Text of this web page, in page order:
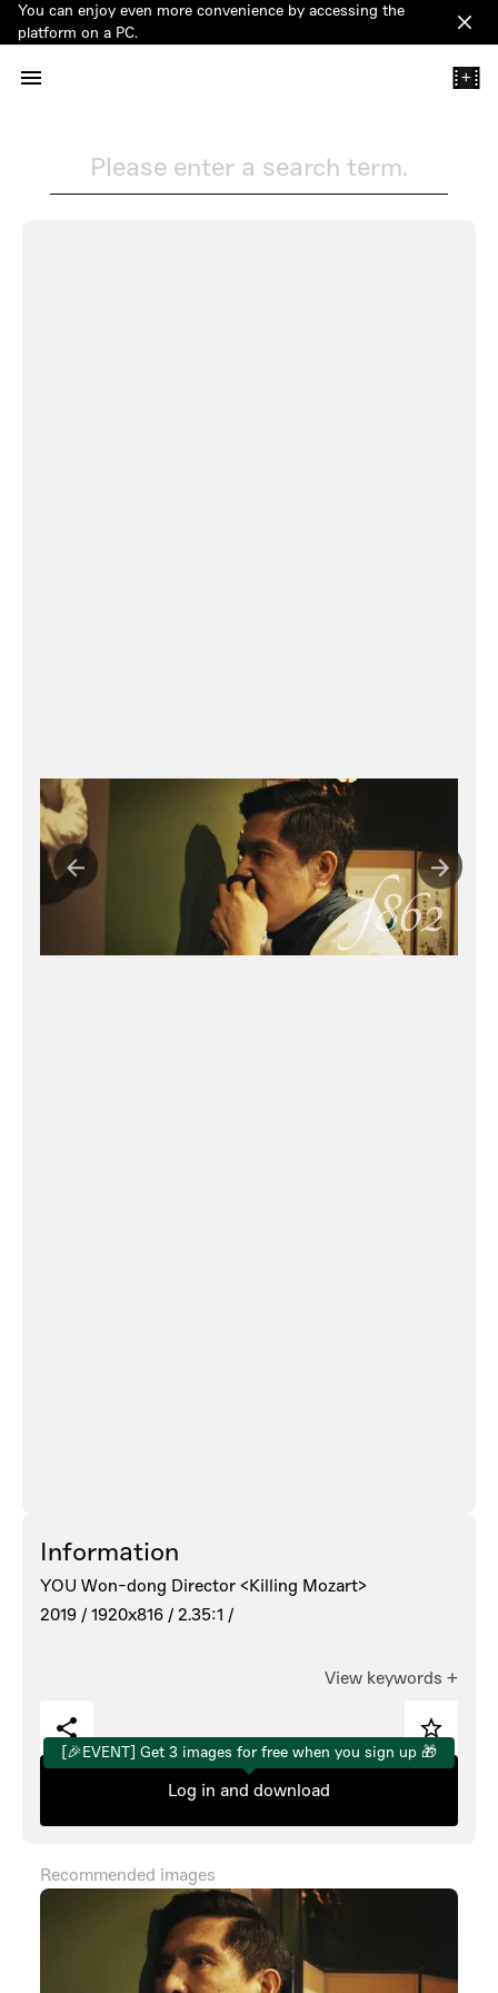
You can enjoy even more convenience by accessing the
platform on a PC.
+
Please enter a search term.
Information
YOU Won-dong Director <Killing Mozart>
2019 / 1920x816 / 2.35:1 /
View keywords +
[🎉EVENT] Get 3 images for free when you sign up 🎁
Log in and download
Recommended images